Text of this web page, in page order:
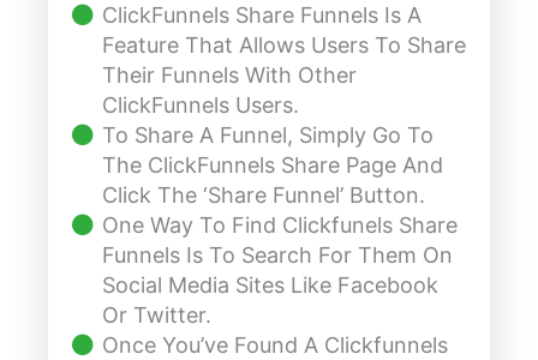
ClickFunnels Share Funnels Is A
Feature That Allows Users To Share
Their Funnels With Other
ClickFunnels Users.
To Share A Funnel, Simply Go To
The ClickFunnels Share Page And
Click The ‘Share Funnel’ Button.
One Way To Find Clickfunels Share
Funnels Is To Search For Them On
Social Media Sites Like Facebook
Or Twitter.
Once You’ve Found A Clickfunnels